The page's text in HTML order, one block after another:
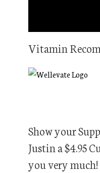
Vitamin
Show your
Justin a $4.95
you very much!